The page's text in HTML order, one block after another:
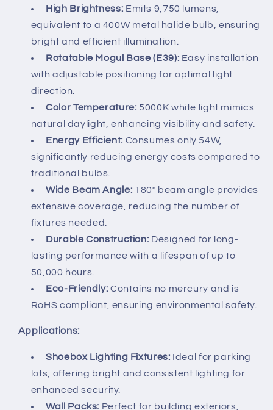
High Brightness: Emits 9,750 lumens,
equivalent to a 400W metal halide bulb, ensuring
bright and efficient illumination.
Rotatable Mogul Base (E39): Easy installation
with adjustable positioning for optimal light
direction.
Color Temperature: 5000K white light mimics
natural daylight, enhancing visibility and safety.
Energy Efficient: Consumes only 54W,
significantly reducing energy costs compared to
traditional bulbs.
Wide Beam Angle: 180° beam angle provides
extensive coverage, reducing the number of
fixtures needed.
Durable Construction: Designed for long-
lasting performance with a lifespan of up to
50,000 hours.
Eco-Friendly: Contains no mercury and is
RoHS compliant, ensuring environmental safety.
Applications:
Shoebox Lighting Fixtures: Ideal for parking
lots, offering bright and consistent lighting for
enhanced security.
Wall Packs: Perfect for building exteriors,